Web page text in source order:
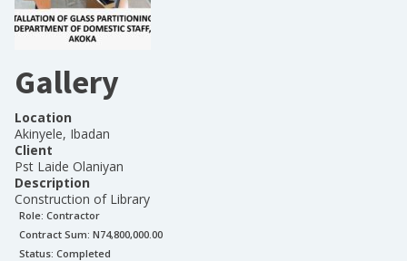
Gallery
Location
Akinyele, Ibadan
Client
Pst Laide Olaniyan
Description
Construction of Library
Role: Contractor
Contract Sum: N74,800,000.00
Status: Completed